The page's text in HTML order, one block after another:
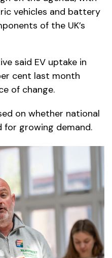
vehicles and battery
of the UK’s
said EV uptake in
cent last month
of change.
on whether national
growing demand.